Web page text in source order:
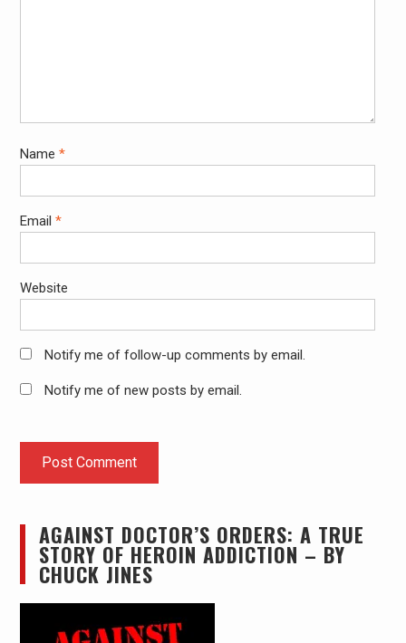
Name *
Email *
Website
Notify me of follow-up comments by email.
Notify me of new posts by email.
AGAINST DOCTOR’S ORDERS: A TRUE
STORY OF HEROIN ADDICTION – BY
CHUCK JINES